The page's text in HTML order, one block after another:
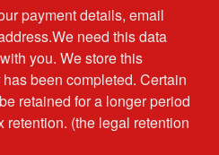
payment details, email
need this data
you. We store this
been completed. Certain
retained for a longer period
retention. (the legal retention